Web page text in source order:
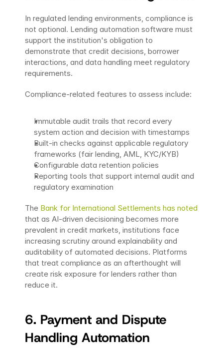
In regulated lending environments, compliance is
not optional. Lending automation software must
support the institution's obligation to
demonstrate that credit decisions, borrower
interactions, and data handling meet regulatory
requirements.
Compliance-related features to assess include:
Immutable audit trails that record every
system action and decision with timestamps
Built-in checks against applicable regulatory
frameworks (fair lending, AML, KYC/KYB)
Configurable data retention policies
Reporting tools that support internal audit and
regulatory examination
The Bank for International Settlements has noted
that as AI-driven decisioning becomes more
prevalent in credit markets, institutions face
increasing scrutiny around explainability and
auditability of automated decisions. Platforms
that treat compliance as an afterthought will
create risk exposure for lenders rather than
reduce it.
6. Payment and Dispute
Handling Automation